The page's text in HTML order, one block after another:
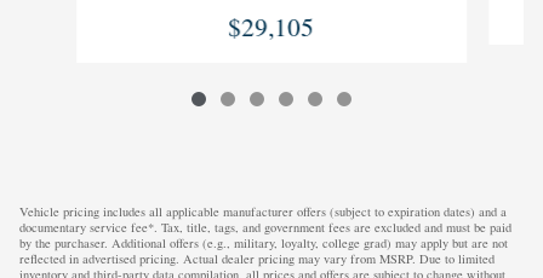
$29,105
Vehicle pricing includes all applicable manufacturer offers (subject to expiration dates) and a
documentary service fee*. Tax, title, tags, and government fees are excluded and must be paid
by the purchaser. Additional offers (e.g., military, loyalty, college grad) may apply but are not
reflected in advertised pricing. Actual dealer pricing may vary from MSRP. Due to limited
inventory and third-party data compilation, all prices and offers are subject to change without